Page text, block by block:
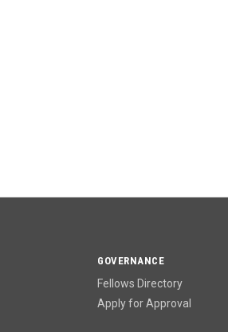
GOVERNANCE
Fellows Directory
Apply for Approval